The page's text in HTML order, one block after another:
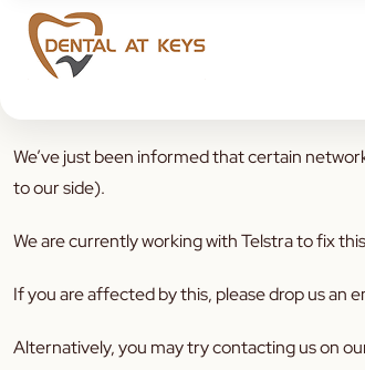
We’ve just been informed that certain
to our side).
We are currently working with Telstra to fix
If you are affected by this, please drop us an
Alternatively, you may try contacting us on